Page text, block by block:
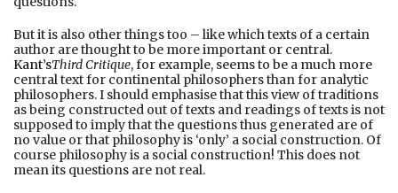
But it is also other things too – like which texts of a certain
author are thought to be more important or central.
Kant’sThird Critique, for example, seems to be a much more
central text for continental philosophers than for analytic
philosophers. I should emphasise that this view of traditions
as being constructed out of texts and readings of texts is not
supposed to imply that the questions thus generated are of
no value or that philosophy is ‘only’ a social construction. Of
course philosophy is a social construction! This does not
mean its questions are not real.